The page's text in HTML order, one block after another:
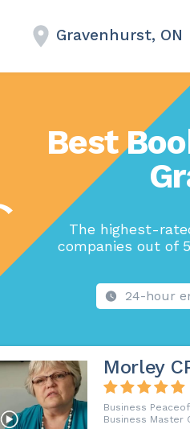
Gravenhurst, ON
Best
The highest-
companies out of
24-hour
Morley
Business
Business Master